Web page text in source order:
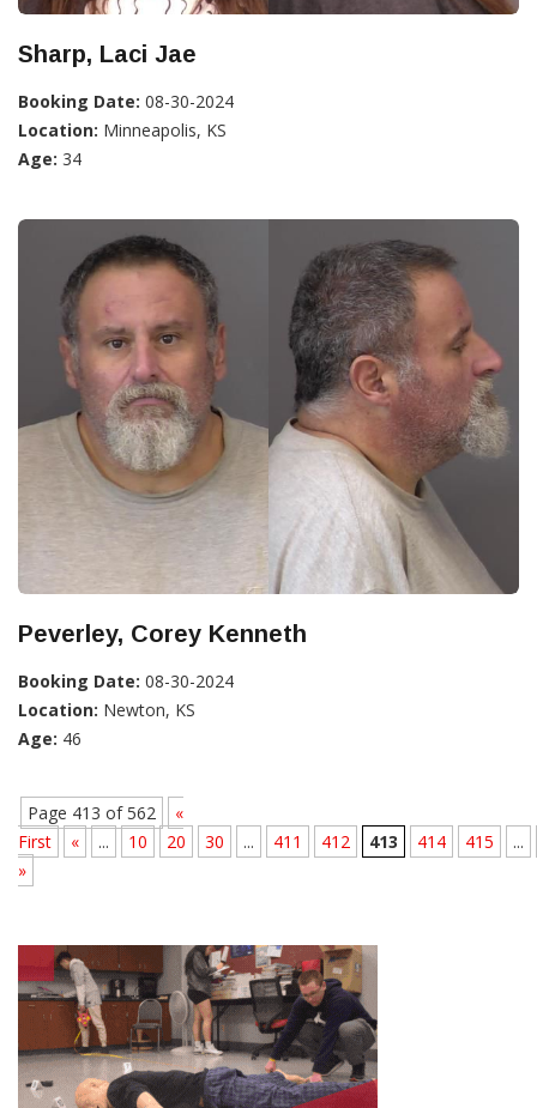
Sharp, Laci Jae
Booking Date: 08-30-2024
Location: Minneapolis, KS
Age: 34
Peverley, Corey Kenneth
Booking Date: 08-30-2024
Location: Newton, KS
Age: 46
Page 413 of 562
«
First
« ... 10 20 30 ... 411 412 413 414 415
...
»